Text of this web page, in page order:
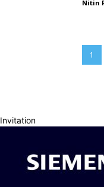
Nitin
1
Invitation